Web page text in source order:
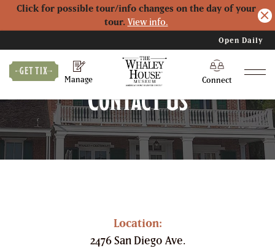
Click for possible tour/info changes on the day of your
tour. View info.
Open Daily
GET TIX
Manage Connect
Contact Us
Location:
2476 San Diego Ave.